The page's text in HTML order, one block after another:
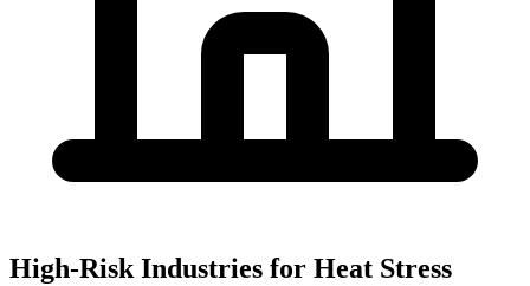
High-Risk Industries for Heat Stress